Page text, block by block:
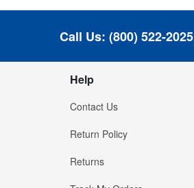
Call Us: (800) 522-2025
Help
Contact Us
Return Policy
Returns